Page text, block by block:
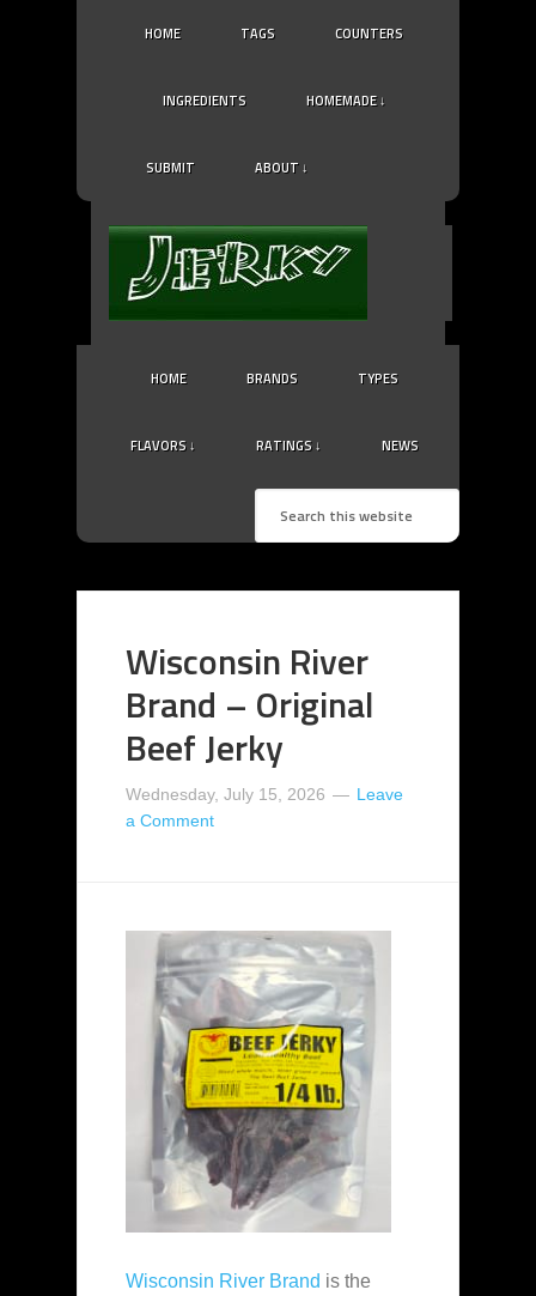
HOME TAGS COUNTERS
INGREDIENTS HOMEMADE ↓
SUBMIT ABOUT ↓
HOME BRANDS TYPES
FLAVORS ↓ RATINGS ↓ NEWS
Wisconsin River
Brand – Original
Beef Jerky
Wednesday, July 15, 2026
Leave
a Comment
Wisconsin River Brand is the